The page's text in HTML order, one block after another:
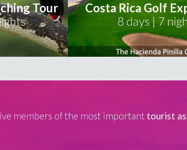
Tour
Costa Rica Golf
8 days | 7
members of the most important tourist